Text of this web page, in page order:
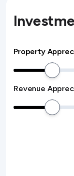
Property
Revenue